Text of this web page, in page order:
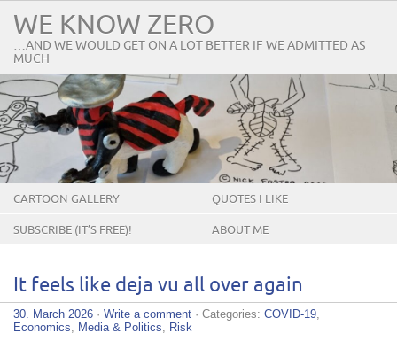
WE KNOW ZERO
…AND WE WOULD GET ON A LOT BETTER IF WE ADMITTED AS
MUCH
CARTOON GALLERY QUOTES I LIKE
SUBSCRIBE (IT’S FREE)! ABOUT ME
It feels like deja vu all over again
30. March 2026 · Write a comment · Categories: COVID-19
Economics
Media & Politics Risk